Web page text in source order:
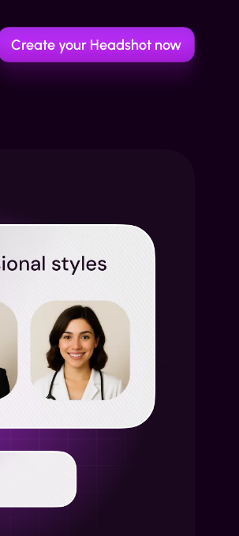
Create your Headshot now